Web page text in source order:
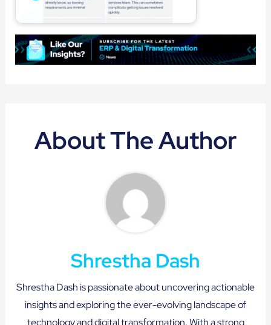
About The Author
Shrestha Dash
Shrestha Dash is passionate about uncovering actionable
insights and exploring the ever-evolving landscape of
technology and digital transformation. With a strong